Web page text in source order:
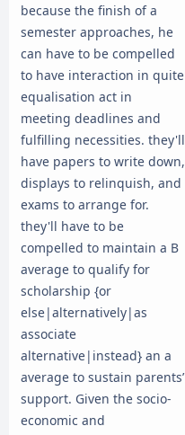
because the finish of a
semester approaches, he
can have to be compelled
to have interaction in quite
equalisation act in
meeting deadlines and
fulfilling necessities. they'll
have papers to write down,
displays to relinquish, and
exams to arrange for.
they'll have to be
compelled to maintain a B
average to qualify for
scholarship {or
else|alternatively|as
associate
alternative|instead} an a
average to sustain parents’
support. Given the socio-
economic and